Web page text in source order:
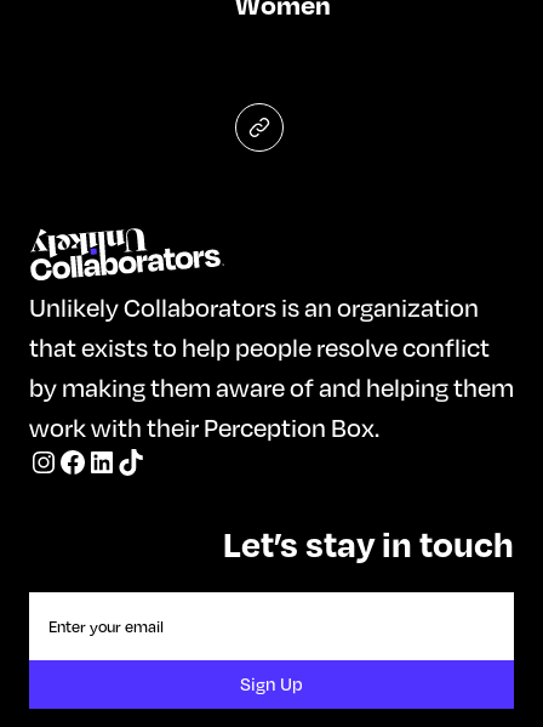
Unlikely Collaborators is an organization
that exists to help people resolve conflict
by making them aware of and helping them
work with their Perception Box.
Let’s stay in touch